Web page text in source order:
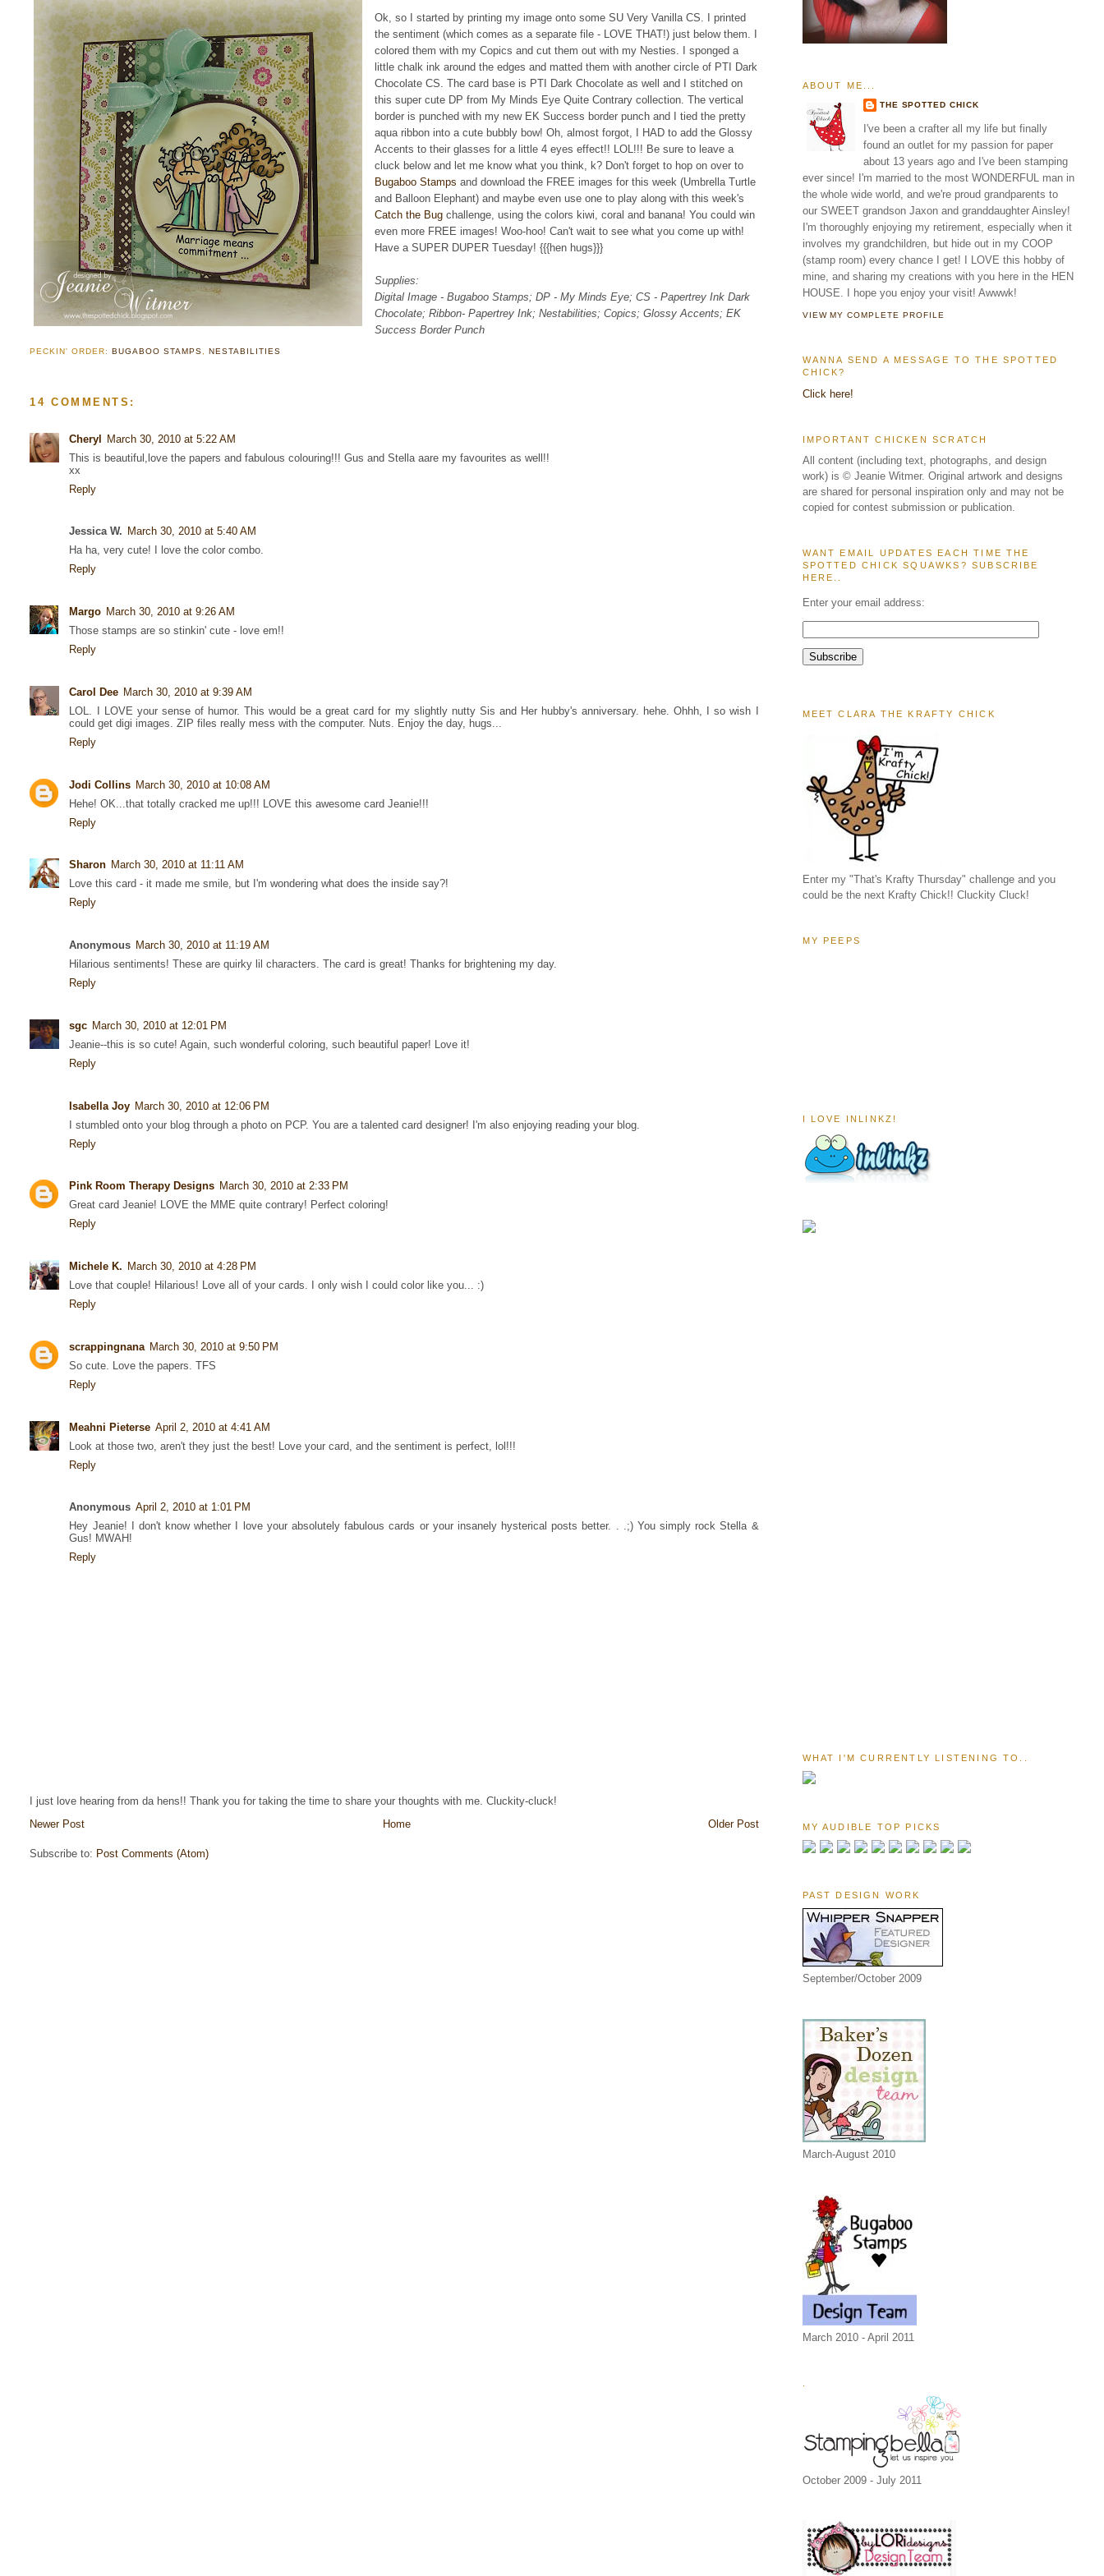
Ok, so I started by printing my image onto some SU Very Vanilla CS. I printed
the sentiment (which comes as a separate file - LOVE THAT!) just below them. I
colored them with my Copics and cut them out with my Nesties. I sponged a
little chalk ink around the edges and matted them with another circle of PTI Dark
Chocolate CS. The card base is PTI Dark Chocolate as well and I stitched on
this super cute DP from My Minds Eye Quite Contrary collection. The vertical
border is punched with my new EK Success border punch and I tied the pretty
aqua ribbon into a cute bubbly bow! Oh, almost forgot, I HAD to add the Glossy
Accents to their glasses for a little 4 eyes effect!! LOL!!! Be sure to leave a
cluck below and let me know what you think, k? Don't forget to hop on over to
Bugaboo Stamps and download the FREE images for this week (Umbrella Turtle
and Balloon Elephant) and maybe even use one to play along with this week's
Catch the Bug challenge, using the colors kiwi, coral and banana! You could win
even more FREE images! Woo-hoo! Can't wait to see what you come up with!
Have a SUPER DUPER Tuesday! {{{hen hugs}}}
Supplies:
Digital Image - Bugaboo Stamps; DP - My Minds Eye; CS - Papertrey Ink Dark
Chocolate; Ribbon- Papertrey Ink; Nestabilities; Copics; Glossy Accents; EK
Success Border Punch
PECKIN' ORDER:BUGABOO STAMPS,NESTABILITIES
14 COMMENTS:
Cheryl March 30, 2010 at 5:22 AM
This is beautiful,love the papers and fabulous colouring!!! Gus and Stella aare my favourites as well!!
xx
Reply
Jessica W. March 30, 2010 at 5:40 AM
Ha ha, very cute! I love the color combo.
Reply
Margo March 30, 2010 at 9:26 AM
Those stamps are so stinkin' cute - love em!!
Reply
Carol Dee March 30, 2010 at 9:39 AM
LOL. I LOVE your sense of humor. This would be a great card for my slightly nutty Sis and Her hubby's anniversary. hehe. Ohhh, I so wish I
could get digi images. ZIP files really mess with the computer. Nuts. Enjoy the day, hugs...
Reply
Jodi Collins March 30, 2010 at 10:08 AM
Hehe! OK...that totally cracked me up!!! LOVE this awesome card Jeanie!!!
Reply
Sharon March 30, 2010 at 11:11 AM
Love this card - it made me smile, but I'm wondering what does the inside say?!
Reply
Anonymous March 30, 2010 at 11:19 AM
Hilarious sentiments! These are quirky lil characters. The card is great! Thanks for brightening my day.
Reply
sgc March 30, 2010 at 12:01 PM
Jeanie--this is so cute! Again, such wonderful coloring, such beautiful paper! Love it!
Reply
Isabella Joy March 30, 2010 at 12:06 PM
I stumbled onto your blog through a photo on PCP. You are a talented card designer! I'm also enjoying reading your blog.
Reply
Pink Room Therapy Designs March 30, 2010 at 2:33 PM
Great card Jeanie! LOVE the MME quite contrary! Perfect coloring!
Reply
Michele K. March 30, 2010 at 4:28 PM
Love that couple! Hilarious! Love all of your cards. I only wish I could color like you... :)
Reply
scrappingnana March 30, 2010 at 9:50 PM
So cute. Love the papers. TFS
Reply
Meahni Pieterse April 2, 2010 at 4:41 AM
Look at those two, aren't they just the best! Love your card, and the sentiment is perfect, lol!!!
Reply
Anonymous April 2, 2010 at 1:01 PM
Hey Jeanie! I don't know whether I love your absolutely fabulous cards or your insanely hysterical posts better. . .;) You simply rock Stella &
Gus! MWAH!
Reply
I just love hearing from da hens!! Thank you for taking the time to share your thoughts with me. Cluckity-cluck!
Newer Post
Older Post
Home
Subscribe to: Post Comments (Atom)
ABOUT ME...
THE SPOTTED CHICK
I've been a crafter all my life but finally
found an outlet for my passion for paper
about 13 years ago and I've been stamping
ever since! I'm married to the most WONDERFUL man in
the whole wide world, and we're proud grandparents to
our SWEET grandson Jaxon and granddaughter Ainsley!
I'm thoroughly enjoying my retirement, especially when it
involves my grandchildren, but hide out in my COOP
(stamp room) every chance I get! I LOVE this hobby of
mine, and sharing my creations with you here in the HEN
HOUSE. I hope you enjoy your visit! Awwwk!
VIEW MY COMPLETE PROFILE
WANNA SEND A MESSAGE TO THE SPOTTED
CHICK?
Click here!
IMPORTANT CHICKEN SCRATCH
All content (including text, photographs, and design
work) is © Jeanie Witmer. Original artwork and designs
are shared for personal inspiration only and may not be
copied for contest submission or publication.
WANT EMAIL UPDATES EACH TIME THE
SPOTTED CHICK SQUAWKS? SUBSCRIBE
HERE..
Enter your email address:
MEET CLARA THE KRAFTY CHICK
Enter my "That's Krafty Thursday" challenge and you
could be the next Krafty Chick!! Cluckity Cluck!
MY PEEPS
I LOVE INLINKZ!
WHAT I'M CURRENTLY LISTENING TO..
MY AUDIBLE TOP PICKS
PAST DESIGN WORK
September/October 2009
March-August 2010
March 2010 - April 2011
October 2009 - July 2011